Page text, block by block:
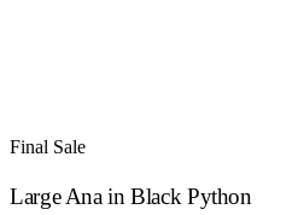
Final Sale
Large Ana in Black Python